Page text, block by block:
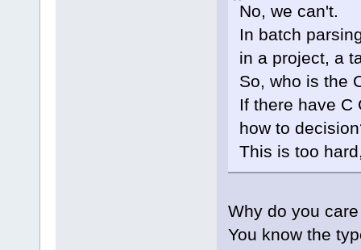
No, we can't.
In batch
in a project, a
So, who is the
If there have C
how to
This is too
Why do you
You know the